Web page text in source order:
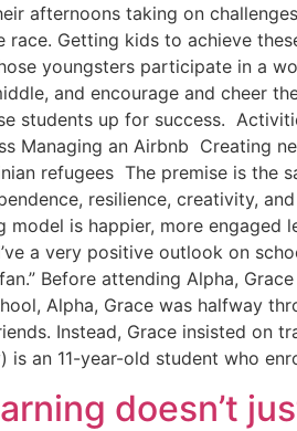
afternoons taking on
Getting kids to achieve
youngsters participate in a
and encourage and cheer
students up for success.
Managing an Airbnb Creating
refugees The premise is the
resilience, creativity,
is happier, more engaged
a very positive outlook on
Before attending Alpha,
Alpha, Grace was halfway
Instead, Grace insisted on
an 11-year-old student who
doesn’t